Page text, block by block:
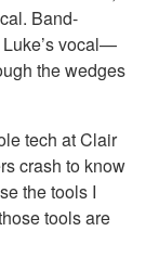
Band-
Luke’s vocal—
the wedges
tech at Clair
crash to know
the tools I
tools are